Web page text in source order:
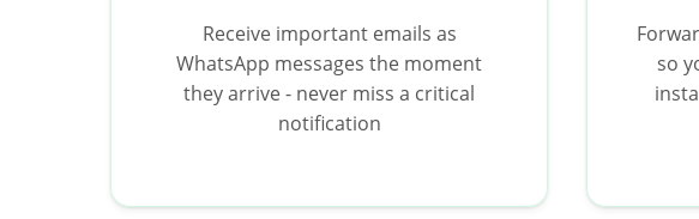
Receive important emails as
WhatsApp messages the moment
they arrive - never miss a critical
notification
so